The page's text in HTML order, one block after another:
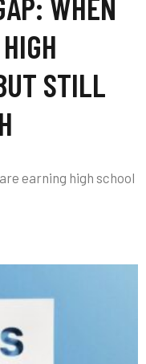
STILL
earning high school